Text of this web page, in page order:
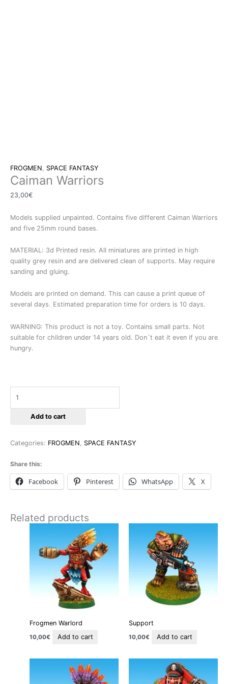
FROGMEN SPACE FANTASY
Caiman Warriors
23,00€
Models supplied unpainted. Contains five different Caiman Warriors
and five 25mm round bases.
MATERIAL: 3d Printed resin. All miniatures are printed in high
quality grey resin and are delivered clean of supports. May require
sanding and gluing.
Models are printed on demand. This can cause a print queue of
several days. Estimated preparation time for orders is 10 days.
WARNING: This product is not a toy. Contains small parts. Not
suitable for children under 14 years old. Don´t eat it even if you are
hungry.
Add to cart
Categories: FROGMEN, SPACE FANTASY
Share this:
Facebook Pinterest WhatsApp X
Related products
Frogmen Warlord
10,00€ Add to cart
Support
10,00€ Add to cart